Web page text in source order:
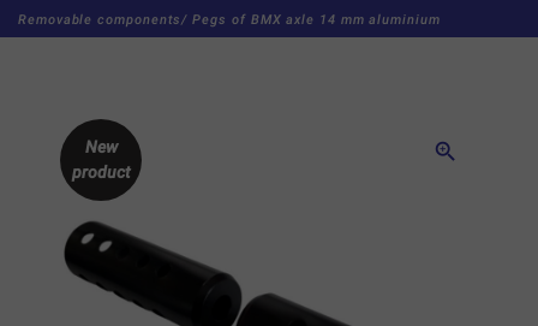
Removable components/ Pegs of BMX axle 14 mm aluminium
zoom_in
New
product